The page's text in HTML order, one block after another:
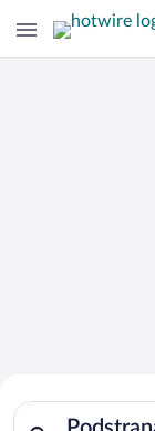
Search for
Hotels in
Search for hotels